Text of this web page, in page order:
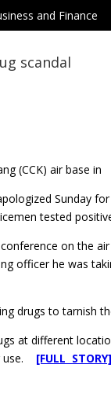
and Finance
scandal
(CCK) air base in
Sunday
tested
on the
officer he was
drugs to tarnish
at different
use. [FULL STORY]